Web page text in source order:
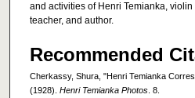
and activities of Henri Temianka,
teacher, and author.
Recommended
Cherkassy, Shura, "Henri Temianka
(1928). Henri Temianka Photos . 8.